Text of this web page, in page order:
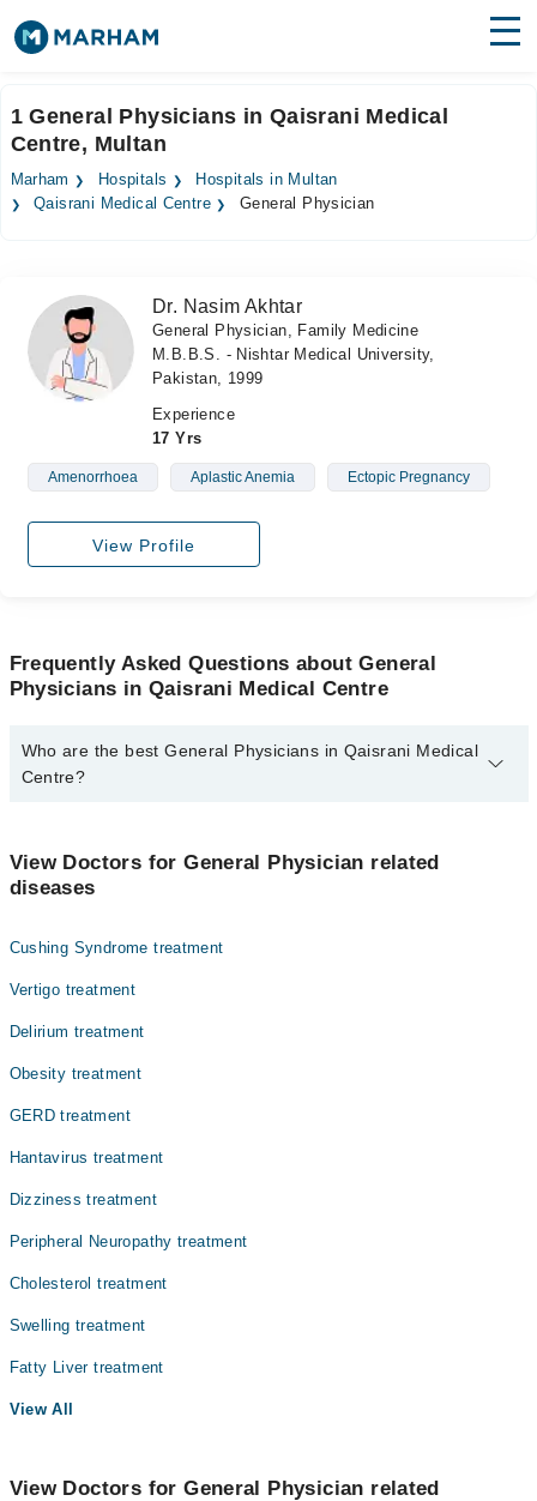
Surgeries
Medicines Labs
Forum
Join as Doctor
1 General Physicians in Qaisrani Medical
Centre, Multan
Marham Hospitals
Hospitals in Multan
Qaisrani Medical Centre
General Physician
Dr. Nasim Akhtar
General Physician, Family Medicine
M.B.B.S. - Nishtar Medical University,
Pakistan, 1999
Experience
17 Yrs
Amenorrhoea Aplastic Anemia Ectopic Pregnancy
View Profile
Frequently Asked Questions about General
Physicians in Qaisrani Medical Centre
Who are the best General Physicians in Qaisrani Medical
Centre?
Dr. Nasim Akhtar
View Doctors for General Physician related
diseases
Cushing Syndrome treatment
Vertigo treatment
Delirium treatment
Obesity treatment
GERD treatment
Hantavirus treatment
Dizziness treatment
Peripheral Neuropathy treatment
Cholesterol treatment
Swelling treatment
Fatty Liver treatment
View All
View Doctors for General Physician related